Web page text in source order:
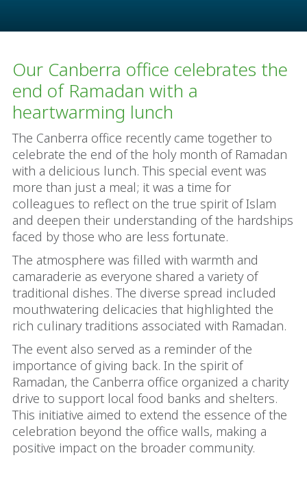
Our Canberra office celebrates the
end of Ramadan with a
heartwarming lunch
The Canberra office recently came together to
celebrate the end of the holy month of Ramadan
with a delicious lunch. This special event was
more than just a meal; it was a time for
colleagues to reflect on the true spirit of Islam
and deepen their understanding of the hardships
faced by those who are less fortunate.
The atmosphere was filled with warmth and
camaraderie as everyone shared a variety of
traditional dishes. The diverse spread included
mouthwatering delicacies that highlighted the
rich culinary traditions associated with Ramadan.
The event also served as a reminder of the
importance of giving back. In the spirit of
Ramadan, the Canberra office organized a charity
drive to support local food banks and shelters.
This initiative aimed to extend the essence of the
celebration beyond the office walls, making a
positive impact on the broader community.